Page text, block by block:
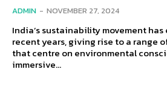
ADMIN - NOVEMBER 27, 2024
India’s sustainability movement
recent years, giving rise to a range
that centre on environmental
immersive...